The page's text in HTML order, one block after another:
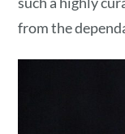
from the